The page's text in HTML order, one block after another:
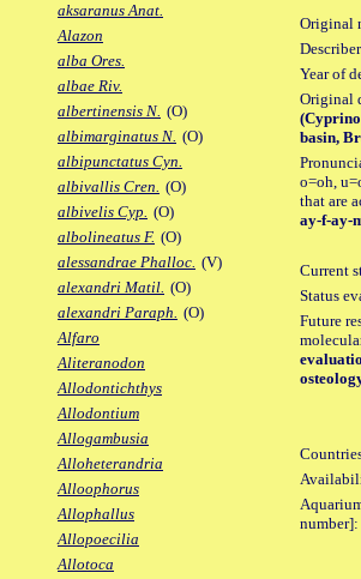
aksaranus Anat.
Alazon
alba Ores.
albae Riv.
albertinensis N. (O)
albimarginatus N. (O)
albipunctatus Cyn.
albivallis Cren. (O)
albivelis Cyp. (O)
albolineatus F. (O)
alessandrae Phalloc. (V)
alexandri Matil. (O)
alexandri Paraph. (O)
Alfaro
Aliteranodon
Allodontichthys
Allodontium
Allogambusia
Alloheterandria
Alloophorus
Allophallus
Allopoecilia
Allotoca
Original
Year of
Original
basin,
o=oh,
that are
ay-f-ay-
Current
Status
Future
number]: